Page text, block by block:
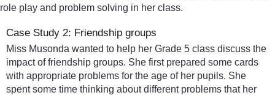
role play and problem solving in her class.
Case Study 2: Friendship groups
Miss Musonda wanted to help her Grade 5 class discuss the
impact of friendship groups. She first prepared some cards
with appropriate problems for the age of her pupils. She
spent some time thinking about different problems that her